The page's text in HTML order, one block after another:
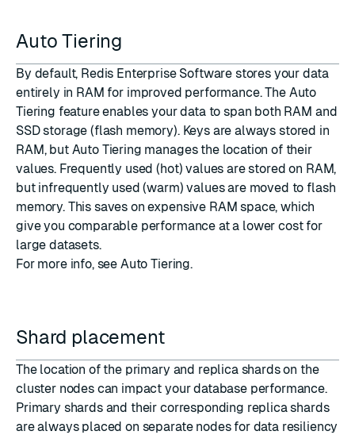
Auto Tiering
By default, Redis Enterprise Software stores your data
entirely in RAM for improved performance. The Auto
Tiering feature enables your data to span both RAM and
SSDstorage (flash memory). Keys are always stored in
RAM, but Auto Tiering manages the location of their
values. Frequently used (hot) values are stored on RAM,
but infrequently used (warm) values are moved to flash
memory. This saves on expensive RAM space, which
give you comparable performance at a lower cost for
large datasets.
For more info, see Auto Tiering.
Shard placement
The location of the primary and replica shards on the
cluster nodes can impact your database performance.
Primary shards and their corresponding replica shards
are always placed on separate nodes for data resiliency